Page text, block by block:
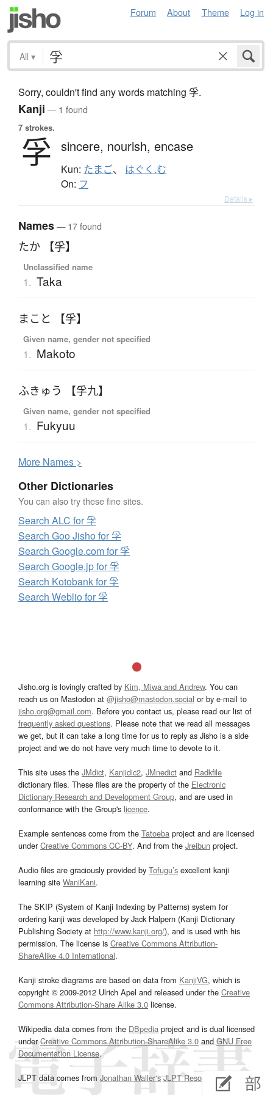
Forum About Theme Log in
All ▾
Sorry, couldn't find any words matching 孚.
Kanji — 1 found
7 strokes.
孚 sincere, nourish, encase
Kun: たまご、 はぐく.む
On: フ
Details ▸
Names— 17 found
たか 【孚】
Unclassified name
1. Taka
まこと 【孚】
Given name, gender not specified
1. Makoto
ふきゅう 【孚九】
Given name, gender not specified
1. Fukyuu
More Names >
Other Dictionaries
You can also try these fine sites.
Search ALC for 孚
Search Goo Jisho for 孚
Search Google.com for 孚
Search Google.jp for 孚
Search Kotobank for 孚
Search Weblio for 孚
Jisho.org is lovingly crafted by Kim, Miwa and Andrew. You can
reach us on Mastodon at @jisho@mastodon.social or by e-mail to
jisho.org@gmail.com. Before you contact us, please read our list of
frequently asked questions. Please note that we read all messages
we get, but it can take a long time for us to reply as Jisho is a side
project and we do not have very much time to devote to it.
This site uses the JMdict, Kanjidic2, JMnedict and Radkfile
dictionary files. These files are the property of the Electronic
Dictionary Research and Development Group, and are used in
conformance with the Group's licence.
Example sentences come from the Tatoeba project and are licensed
underCreative Commons CC-BY. And from the Jreibun project.
Audio files are graciously provided by Tofugu’s excellent kanji
learning site WaniKani.
The SKIP (System of Kanji Indexing by Patterns) system for
ordering kanji was developed by Jack Halpern (Kanji Dictionary
Publishing Society at http://www.kanji.org/), and is used with his
permission. The license is Creative Commons Attribution-
ShareAlike 4.0 International.
Kanji stroke diagrams are based on data from KanjiVG, which is
copyright © 2009-2012 Ulrich Apel and released under the Creative
Commons Attribution-Share Alike 3.0 license.
Wikipedia data comes from the DBpedia project and is dual licensed
underCreative Commons Attribution-ShareAlike 3.0and GNU Free
Documentation License.
JLPT data comes from Jonathan Waller‘s JLPT Resourcespage.